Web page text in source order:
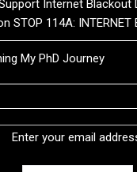
Internet Blackout
STOP 114A: INTERNET
My PhD Journey
Enter your email